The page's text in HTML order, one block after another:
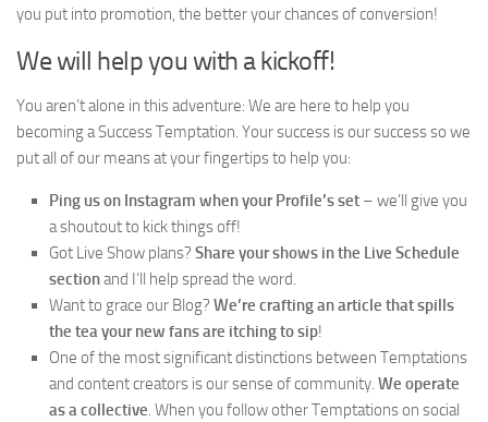
you put into promotion, the better your chances of conversion!
We will help you with a kickoff!
You aren’t alone in this adventure: We are here to help you
becoming a Success Temptation. Your success is our success so we
put all of our means at your fingertips to help you:
Ping us on Instagram when your Profile’s set – we’ll give you
a shoutout to kick things off!
Got Live Show plans? Share your shows in the Live Schedule
sectionand I’ll help spread the word.
Want to grace our Blog? We’re crafting an article that spills
the tea your new fans are itching to sip!
One of the most significant distinctions between Temptations
and content creators is our sense of community. We operate
as a collective. When you follow other Temptations on social